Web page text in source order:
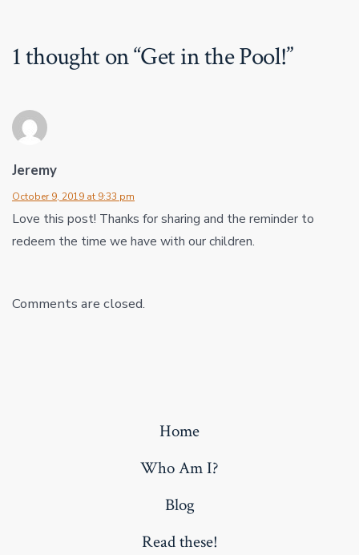
1 thought on “Get in the Pool!”
Jeremy
October 9, 2019 at 9:33 pm
Love this post! Thanks for sharing and the reminder to
redeem the time we have with our children.
Comments are closed.
Home
Who Am I?
Blog
Read these!